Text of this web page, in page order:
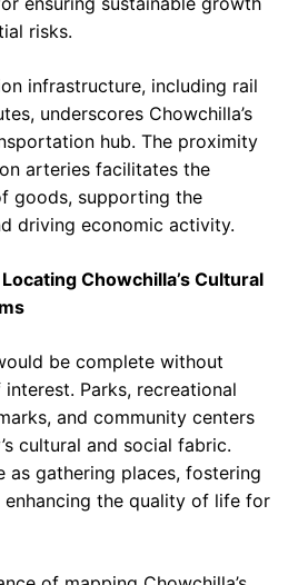
risks.
infrastructure, including rail
underscores Chowchilla’s
hub. The proximity
arteries facilitates the
goods, supporting the
driving economic activity.
Chowchilla’s Cultural
be complete without
Parks, recreational
and community centers
cultural and social fabric.
as gathering places, fostering
the quality of life for